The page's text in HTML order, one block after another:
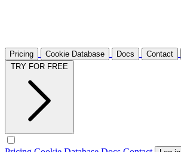
Pricing Cookie Database Docs Contact